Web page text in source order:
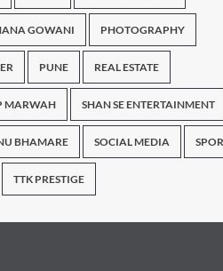
GOWANI PHOTOGRAPHY
PUNE REAL ESTATE
MARWAH SHAN SE ENTERTAINMENT
BHAMARE SOCIAL MEDIA
TTK PRESTIGE